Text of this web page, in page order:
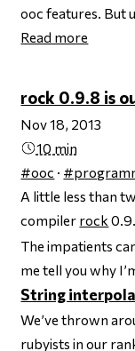
ooc features. But
Read more
rock 0.9.8 is
Nov 18, 2013
10 min
#ooc ·
A little less than
compiler rock
The impatients
me tell you why
String
We’ve thrown
rubyists in our